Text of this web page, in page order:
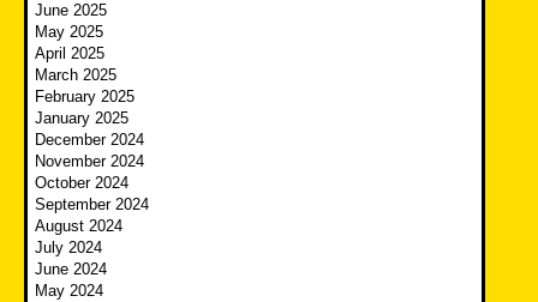
June 2025
May 2025
April 2025
March 2025
February 2025
January 2025
December 2024
November 2024
October 2024
September 2024
August 2024
July 2024
June 2024
May 2024